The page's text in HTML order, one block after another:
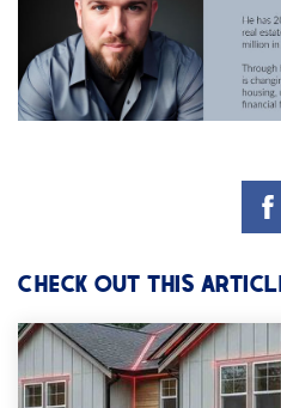
CHECK OUT THIS